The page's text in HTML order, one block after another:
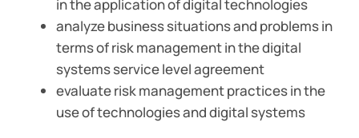
in the application of digital technologies
analyze business situations and problems in
terms of risk management in the digital
systems service level agreement
evaluate risk management practices in the
use of technologies and digital systems